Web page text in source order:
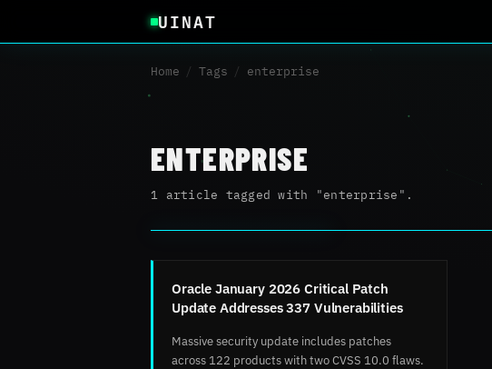
UINAT
Home / Tags / enterprise
ENTERPRISE
1 article tagged with "enterprise".
Oracle January 2026 Critical Patch
Update Addresses 337 Vulnerabilities
Massive security update includes patches
across 122 products with two CVSS 10.0 flaws.